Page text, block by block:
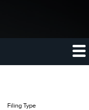
Filing Type